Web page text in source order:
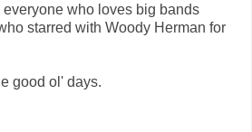
everyone who loves big bands
starred with Woody Herman for
good ol' days.